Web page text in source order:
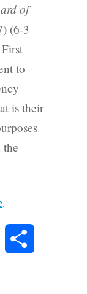
of
(6-3
to
is their
.
Print